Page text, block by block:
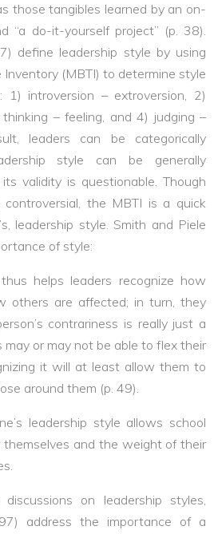
those tangibles learned by an on-
“a do-it-yourself project” (p. 38).
define leadership style by using
(MBTI) to determine style
1) introversion – extroversion, 2)
– feeling, and 4) judging –
leaders can be categorically
style can be generally
validity is questionable. Though
the MBTI is a quick
leadership style. Smith and Piele
of style:
helps leaders recognize how
others are affected; in turn, they
contrariness is really just a
may or may not be able to flex their
it will at least allow them to
around them (p. 49).
leadership style allows school
and the weight of their
on leadership styles,
address the importance of a